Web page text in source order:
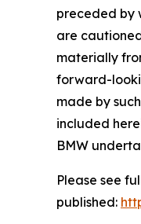
preceded by
are
materially
forward-
made by
included
BMW
Please see
published: